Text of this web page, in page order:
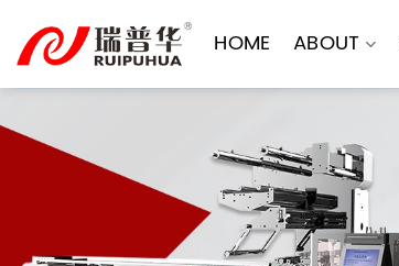
content
HOME ABOUT